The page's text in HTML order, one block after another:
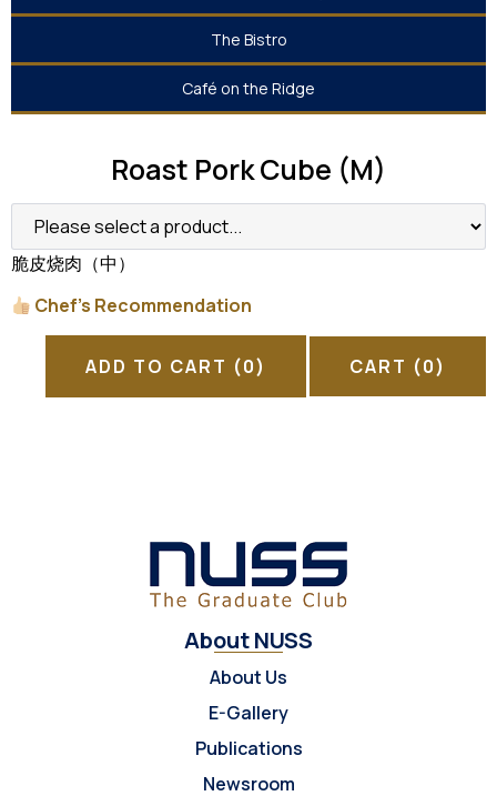
The Bistro
Café on the Ridge
Roast Pork Cube (M)
脆皮烧肉（中）
Chef’s Recommendation
ADD TO CART (0) CART (0)
About NUSS
About Us
E-Gallery
Publications
Newsroom